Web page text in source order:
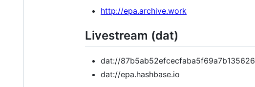
http://epa.archive.work
Livestream (dat)
dat://
dat://epa.hashbase.io